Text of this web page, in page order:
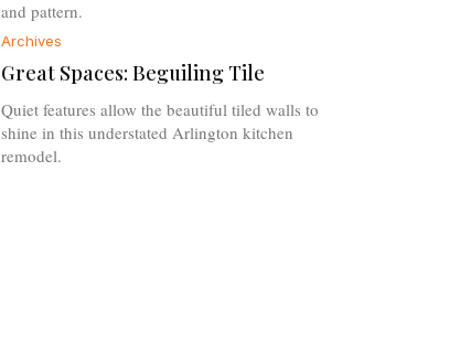
and pattern.
Archives
Great Spaces: Beguiling Tile
Quiet features allow the beautiful tiled walls to
shine in this understated Arlington kitchen
remodel.